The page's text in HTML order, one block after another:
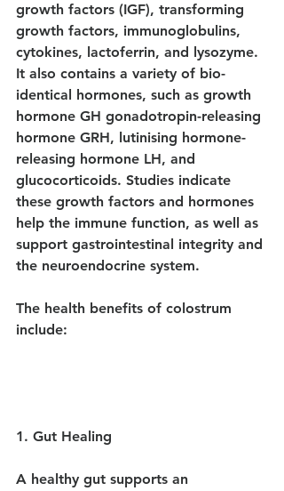
growth factors (IGF), transforming
growth factors, immunoglobulins,
cytokines, lactoferrin, and lysozyme.
It also contains a variety of bio-
identical hormones, such as growth
hormone GH gonadotropin-releasing
hormone GRH, lutinising hormone-
releasing hormone LH, and
glucocorticoids. Studies indicate
these growth factors and hormones
help the immune function, as well as
support gastrointestinal integrity and
the neuroendocrine system.
The health benefits of colostrum
include:
1. Gut Healing
A healthy gut supports an